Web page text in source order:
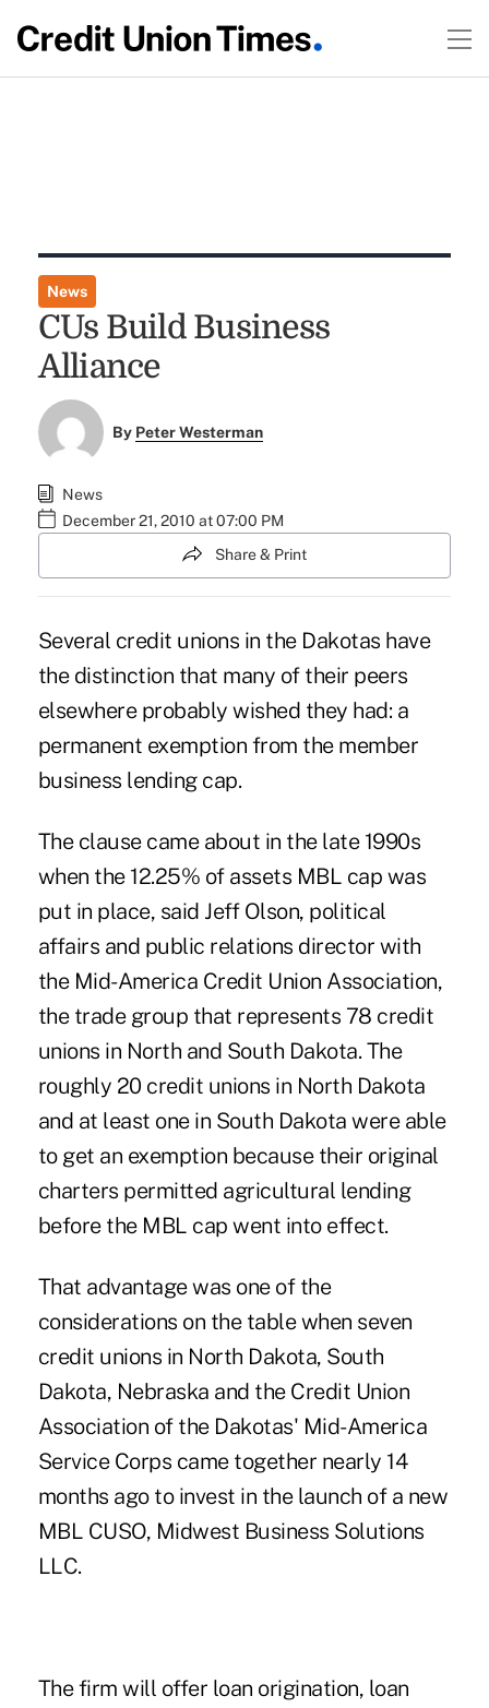
News
CUs Build Business
Alliance
By Peter Westerman
News
December 21, 2010 at 07:00 PM
Share & Print
Several credit unions in the Dakotas have
the distinction that many of their peers
elsewhere probably wished they had: a
permanent exemption from the member
business lending cap.
The clause came about in the late 1990s
when the 12.25% of assets MBL cap was
put in place, said Jeff Olson, political
affairs and public relations director with
the Mid-America Credit Union Association,
the trade group that represents 78 credit
unions in North and South Dakota. The
roughly 20 credit unions in North Dakota
and at least one in South Dakota were able
to get an exemption because their original
charters permitted agricultural lending
before the MBL cap went into effect.
That advantage was one of the
considerations on the table when seven
credit unions in North Dakota, South
Dakota, Nebraska and the Credit Union
Association of the Dakotas' Mid-America
Service Corps came together nearly 14
months ago to invest in the launch of a new
MBL CUSO, Midwest Business Solutions
LLC.
The firm will offer loan origination, loan